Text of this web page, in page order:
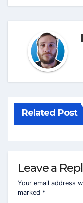
Related Post
Leave a
Your email address
marked *